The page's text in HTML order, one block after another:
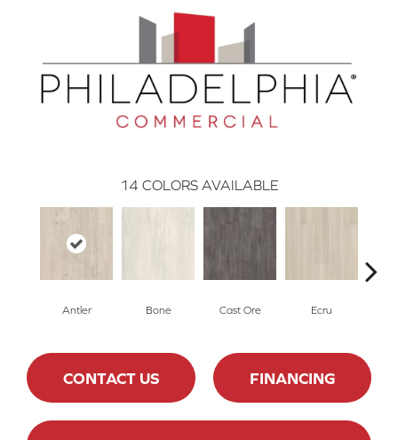
14 COLORS AVAILABLE
Antler Bone Cast Ore Ecru
CONTACT US FINANCING